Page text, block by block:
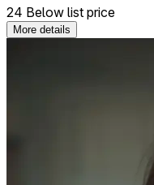
24 Below list price
More details